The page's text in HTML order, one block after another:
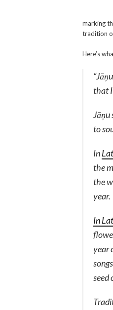
marking
tradition
Here’s
“
that
Jāņu
to
In
the
the
year.
In
year
seed